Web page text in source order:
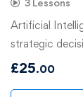
3 Lessons
Artificial
strategic
£25.00